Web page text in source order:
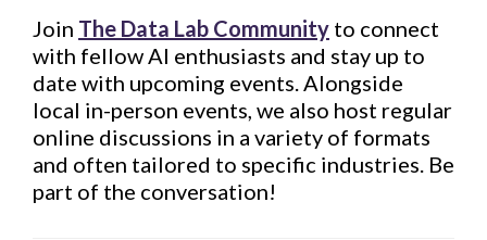
Join The Data Lab Community to connect
with fellow AI enthusiasts and stay up to
date with upcoming events. Alongside
local in-person events, we also host regular
online discussions in a variety of formats
and often tailored to specific industries. Be
part of the conversation!